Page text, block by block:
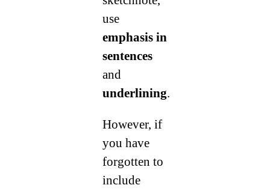
use
emphasis in
sentences
and
underlining.
However, if
you have
forgotten to
include